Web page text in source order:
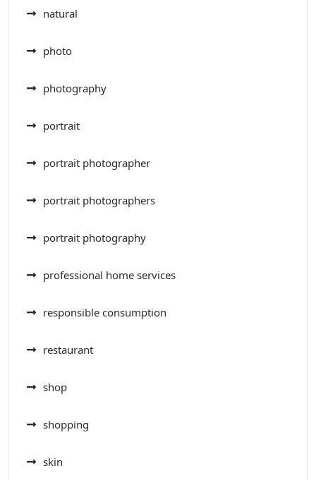
natural
photo
photography
portrait
portrait photographer
portrait photographers
portrait photography
professional home services
responsible consumption
restaurant
shop
shopping
skin